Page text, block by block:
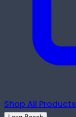
Shop All Products